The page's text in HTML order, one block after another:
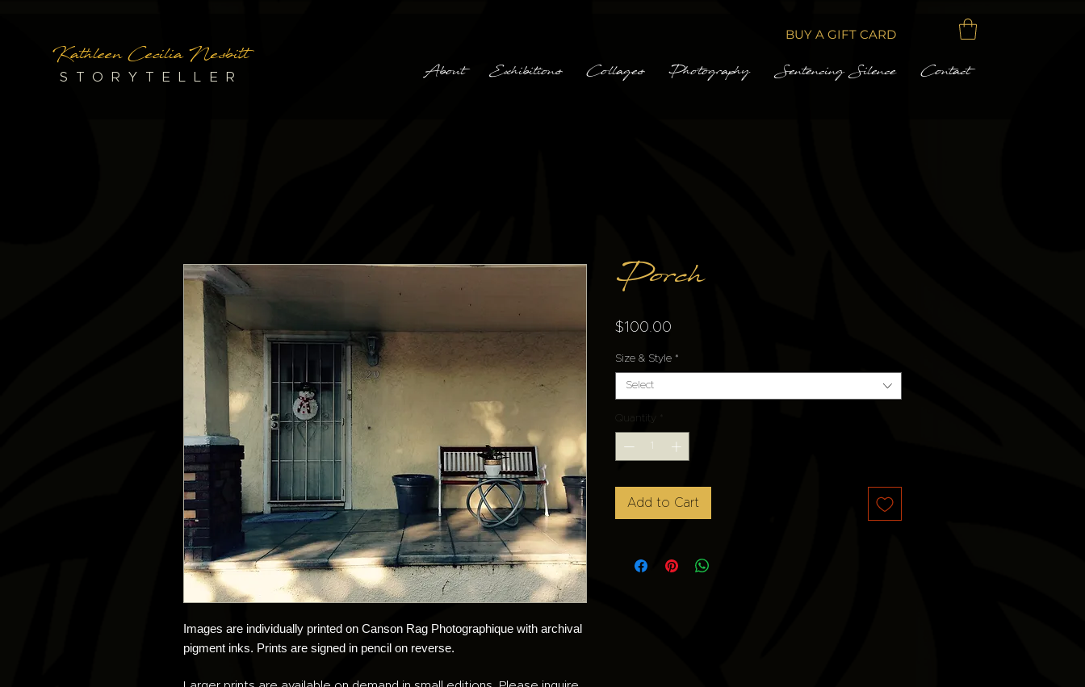
Kathleen Cecilia Nesbitt
STORYTELLER
BUY A GIFT CARD
About Exhibitions Collages Photography Sentencing Silence Contact
Images are individually printed on Canson Rag Photographique with archival
pigment inks. Prints are signed in pencil on reverse.
Porch
$100.00
Size & Style *
Select
Quantity
Add to Cart